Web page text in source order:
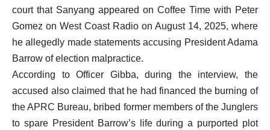
court that Sanyang appeared on Coffee Time with Peter
Gomez on West Coast Radio on August 14, 2025, where
he allegedly made statements accusing President Adama
Barrow of election malpractice.
According to Officer Gibba, during the interview, the
accused also claimed that he had financed the burning of
the APRC Bureau, bribed former members of the Junglers
to spare President Barrow’s life during a purported plot